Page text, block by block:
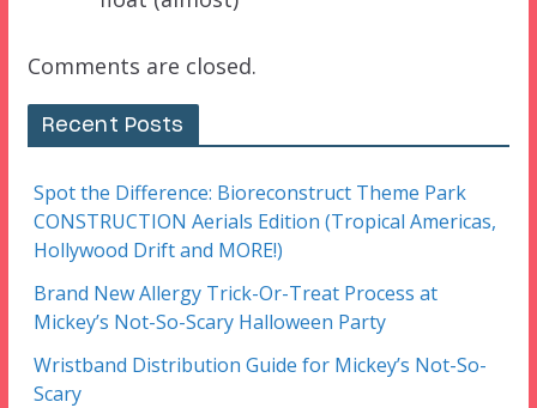
Comments are closed.
Recent Posts
Spot the Difference: Bioreconstruct Theme Park
CONSTRUCTION Aerials Edition (Tropical Americas,
Hollywood Drift and MORE!)
Brand New Allergy Trick-Or-Treat Process at
Mickey’s Not-So-Scary Halloween Party
Wristband Distribution Guide for Mickey’s Not-So-
Scary